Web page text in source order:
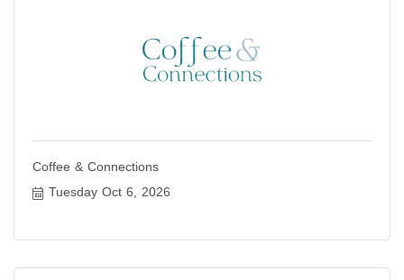
Coffee & Connections
Tuesday Oct 6, 2026